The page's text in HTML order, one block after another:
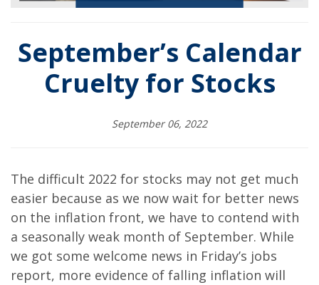
September’s Calendar
Cruelty for Stocks
September 06, 2022
The difficult 2022 for stocks may not get much
easier because as we now wait for better news
on the inflation front, we have to contend with
a seasonally weak month of September. While
we got some welcome news in Friday’s jobs
report, more evidence of falling inflation will